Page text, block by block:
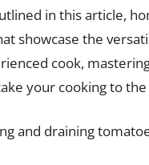
in this article,
showcase the
cook,
your cooking to
and draining